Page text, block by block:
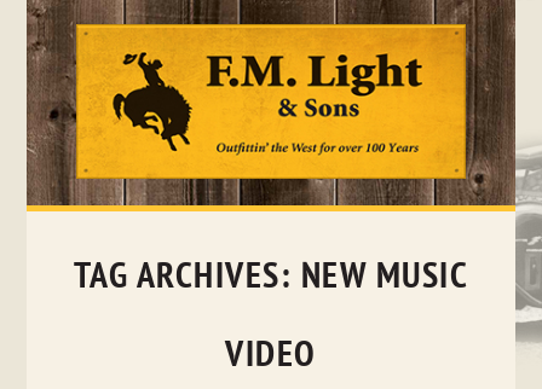
Skip
TAG ARCHIVES: NEW MUSIC
VIDEO